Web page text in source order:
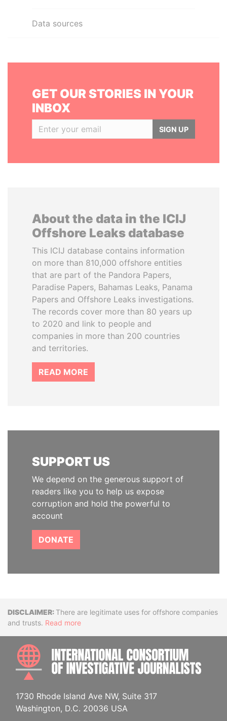
Data sources
GET OUR STORIES IN YOUR
INBOX
SIGN UP
About the data in the ICIJ
Offshore Leaks database
This ICIJ database contains information
on more than 810,000 offshore entities
that are part of the Pandora Papers,
Paradise Papers, Bahamas Leaks, Panama
Papers and Offshore Leaks investigations.
The records cover more than 80 years up
to 2020 and link to people and
companies in more than 200 countries
and territories.
READ MORE
SUPPORT US
We depend on the generous support of
readers like you to help us expose
corruption and hold the powerful to
account
DONATE
DisclaimerThere are legitimate uses for offshore companies
and trusts. Read more
1730 Rhode Island Ave NW, Suite 317
Washington, D.C. 20036 USA